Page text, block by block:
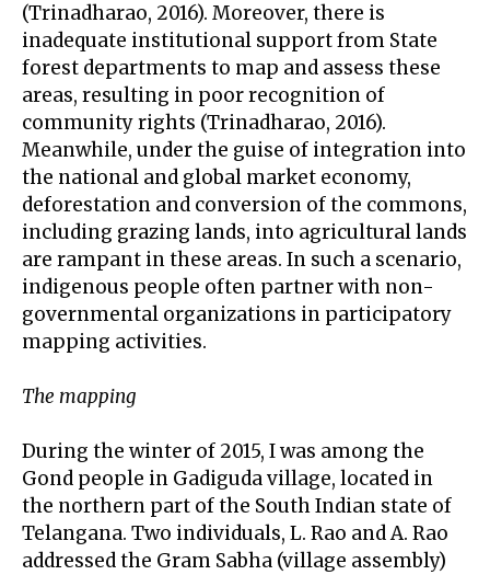
(Trinadharao, 2016). Moreover, there is
inadequate institutional support from State
forest departments to map and assess these
areas, resulting in poor recognition of
community rights (Trinadharao, 2016).
Meanwhile, under the guise of integration into
the national and global market economy,
deforestation and conversion of the commons,
including grazing lands, into agricultural lands
are rampant in these areas. In such a scenario,
indigenous people often partner with non-
governmental organizations in participatory
mapping activities.
The mapping
During the winter of 2015, I was among the
Gond people in Gadiguda village, located in
the northern part of the South Indian state of
Telangana. Two individuals, L. Rao and A. Rao
addressed the Gram Sabha (village assembly)